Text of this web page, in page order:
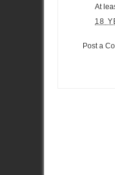
At
18
Post a